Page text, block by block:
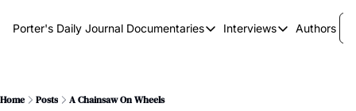
Porter's Daily Journal Documentaries
Documentaries
Interviews
Interviews
Authors
Home Posts A Chainsaw On Wheels